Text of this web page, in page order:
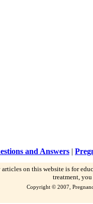
and Answers |
on this website is for
treatment,
Copyright © 2007,